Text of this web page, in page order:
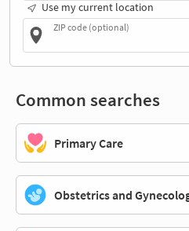
Use my current location
ZIP code (optional)
Common searches
Primary Care
Obstetrics and